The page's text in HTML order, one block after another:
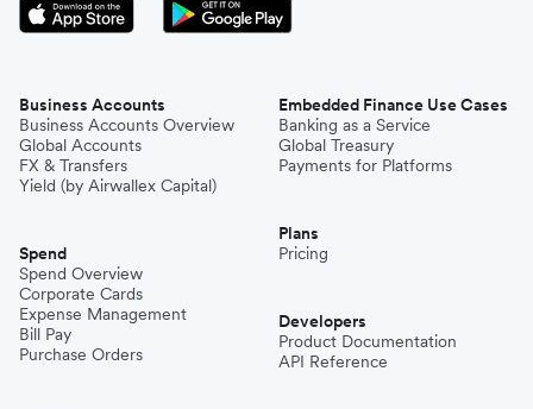
Business Accounts
Business Accounts Overview
Global Accounts
FX & Transfers
Yield (by Airwallex Capital)
Spend
Spend Overview
Corporate Cards
Expense Management
Bill Pay
Purchase Orders
Embedded Finance Use Cases
Banking as a Service
Global Treasury
Payments for Platforms
Plans
Pricing
Developers
Product Documentation
API Reference